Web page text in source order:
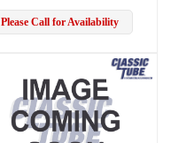
Please Call for Availability